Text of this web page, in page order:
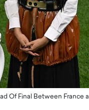
Of Final Between France
the Future
Worlds Times,
from
An
digital
cloud
READ